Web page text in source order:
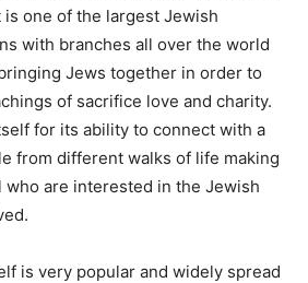
one of the largest Jewish
with branches all over the world
Jews together in order to
of sacrifice love and charity.
for its ability to connect with a
from different walks of life making
who are interested in the Jewish
is very popular and widely spread